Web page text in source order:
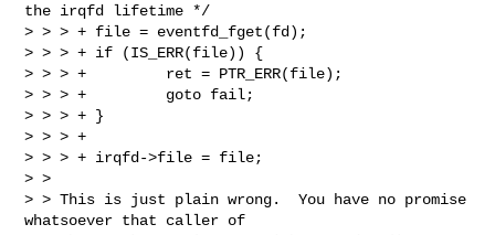
the irqfd lifetime */
> > > + file = eventfd_fget(fd);
> > > + if (IS_ERR(file)) {
> > > +         ret = PTR_ERR(file);
> > > +         goto fail;
> > > + }
> > > +
> > > + irqfd->file = file;
> >
> > This is just plain wrong.  You have no promise
whatsoever that caller of